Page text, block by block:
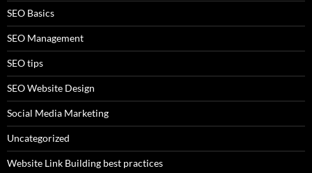
SEO Basics
SEO Management
SEO tips
SEO Website Design
Social Media Marketing
Uncategorized
Website Link Building best practices